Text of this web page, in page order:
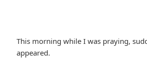
This morning while I was praying,
appeared.